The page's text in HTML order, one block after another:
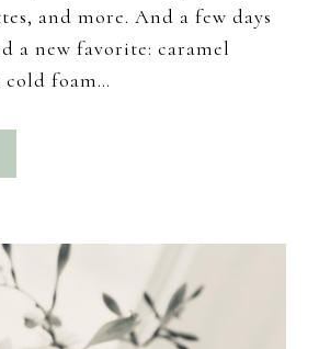
and more. And a few days
a new favorite: caramel
foam…